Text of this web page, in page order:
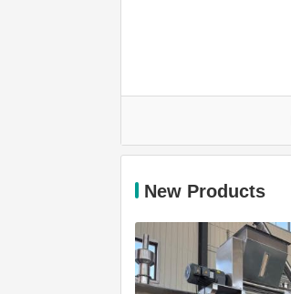
New Products